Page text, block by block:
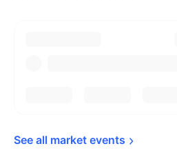
See all market events